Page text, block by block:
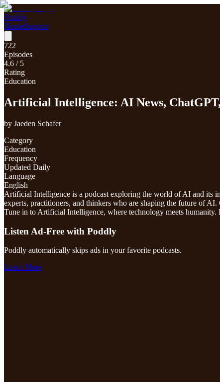
Poddly
HomeSupport
722
Episodes
4.6 / 5
Rating
Education
Artificial Intelligence: AI News,
by Jaeden Schafer
Category
Education
Frequency
Updated Daily
Language
English
Artificial Intelligence is a podcast exploring the world of AI and its
experts, practitioners, and thinkers who are shaping the future of
Tune in to Artificial Intelligence, where technology meets
Listen Ad-Free with Poddly
Poddly automatically skips ads in your favorite podcasts.
Learn More